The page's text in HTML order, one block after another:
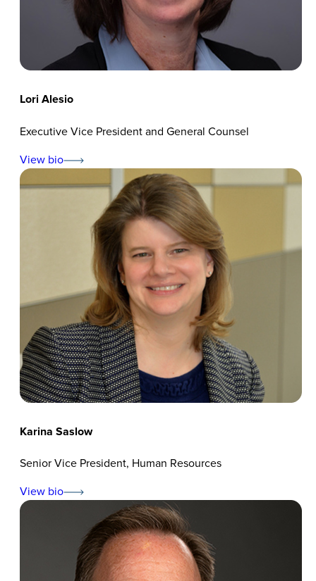
Lori Alesio
Executive Vice President and General Counsel
View bio
Karina Saslow
Senior Vice President, Human Resources
View bio